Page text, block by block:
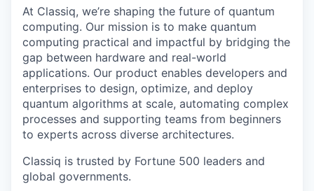
At Classiq, we’re shaping the future of quantum
computing. Our mission is to make quantum
computing practical and impactful by bridging the
gap between hardware and real-world
applications. Our product enables developers and
enterprises to design, optimize, and deploy
quantum algorithms at scale, automating complex
processes and supporting teams from beginners
to experts across diverse architectures.
Classiq is trusted by Fortune 500 leaders and
global governments.